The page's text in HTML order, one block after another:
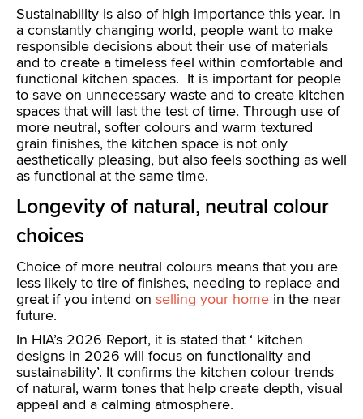
Sustainability is also of high importance this year. In
a constantly changing world, people want to make
responsible decisions about their use of materials
and to create a timeless feel within comfortable and
functional kitchen spaces. It is important for people
to save on unnecessary waste and to create kitchen
spaces that will last the test of time. Through use of
more neutral, softer colours and warm textured
grain finishes, the kitchen space is not only
aesthetically pleasing, but also feels soothing as well
as functional at the same time.
Longevity of natural, neutral colour
choices
Choice of more neutral colours means that you are
less likely to tire of finishes, needing to replace and
great if you intend on selling your home in the near
future.
In HIA’s 2026 Report, it is stated that ‘ kitchen
designs in 2026 will focus on functionality and
sustainability’. It confirms the kitchen colour trends
of natural, warm tones that help create depth, visual
appeal and a calming atmosphere.